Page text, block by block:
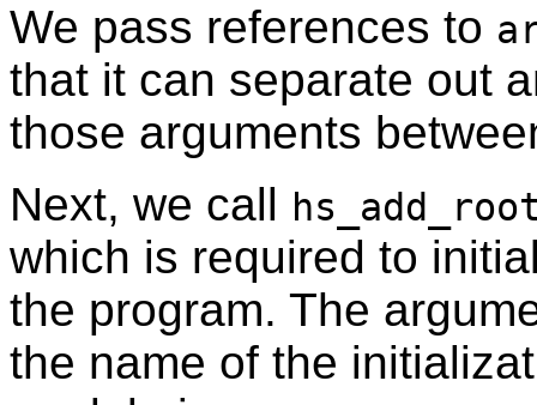
We pass references to
that it can separate out
those arguments
Next, we call
which is required to
the program. The
the name of the